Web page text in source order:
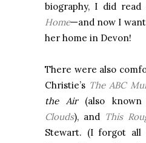
biography, I did read
Home—and now I
her home in Devon!
There were also
Christie’s The ABC
the Air(also known
Clouds), and This
Stewart. (I forgot all